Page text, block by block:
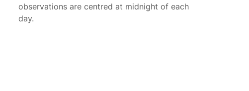
observations are centred at midnight of each
day.